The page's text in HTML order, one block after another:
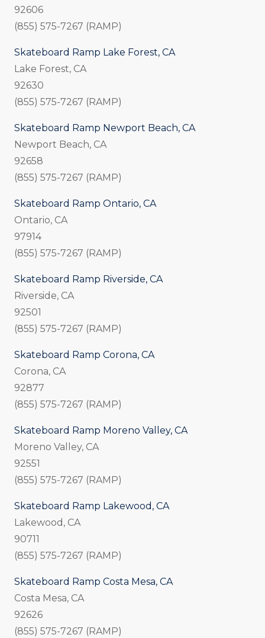
92606
(855) 575-7267 (RAMP)
Skateboard Ramp Lake Forest, CA
Lake Forest, CA
92630
(855) 575-7267 (RAMP)
Skateboard Ramp Newport Beach, CA
Newport Beach, CA
92658
(855) 575-7267 (RAMP)
Skateboard Ramp Ontario, CA
Ontario, CA
97914
(855) 575-7267 (RAMP)
Skateboard Ramp Riverside, CA
Riverside, CA
92501
(855) 575-7267 (RAMP)
Skateboard Ramp Corona, CA
Corona, CA
92877
(855) 575-7267 (RAMP)
Skateboard Ramp Moreno Valley, CA
Moreno Valley, CA
92551
(855) 575-7267 (RAMP)
Skateboard Ramp Lakewood, CA
Lakewood, CA
90711
(855) 575-7267 (RAMP)
Skateboard Ramp Costa Mesa, CA
Costa Mesa, CA
92626
(855) 575-7267 (RAMP)